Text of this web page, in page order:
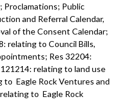
Proclamations; Public
and Referral Calendar,
of the Consent Calendar;
relating to Council Bills,
Res 32204:
relating to land use
to Eagle Rock Ventures and
to Eagle Rock